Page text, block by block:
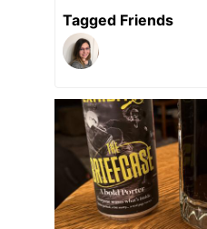
Tagged Friends